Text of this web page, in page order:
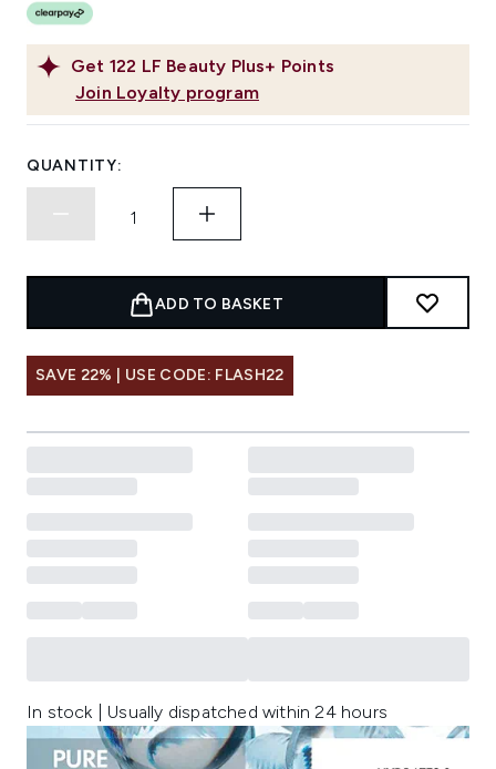
Get 122 LF Beauty Plus+ Points
Join Loyalty program
QUANTITY:
ADD TO BASKET
SAVE 22% | USE CODE: FLASH22
In stock | Usually dispatched within 24 hours